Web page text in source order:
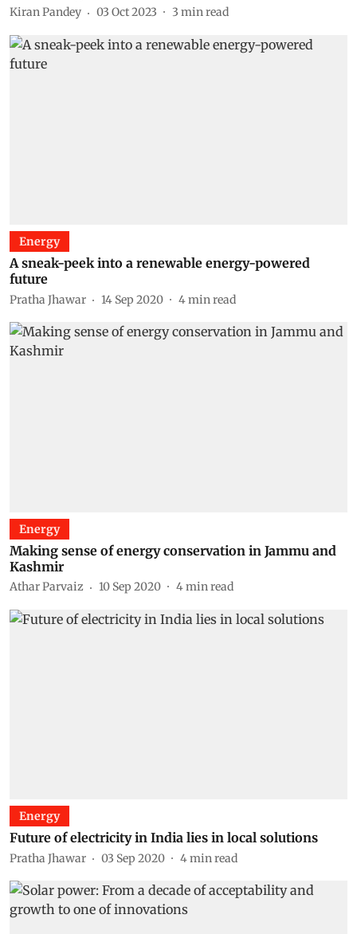
Kiran Pandey 03 Oct 2023 3 min read
Energy
A sneak-peek into a renewable energy-powered
future
Pratha Jhawar 14 Sep 2020 4min read
Energy
Making sense of energy conservation in Jammu and
Kashmir
Athar Parvaiz 10 Sep 2020 4min read
Energy
Future of electricity in India lies in local solutions
Pratha Jhawar 03 Sep 2020 4min read